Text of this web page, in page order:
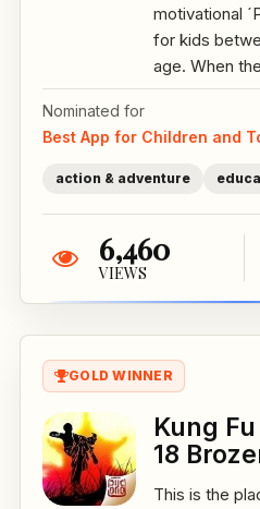
motivational
for kids
age. When
Nominated for
Best App for Children and
action & adventure
6,460
VIEWS
GOLD WINNER
Kung
18
This is the